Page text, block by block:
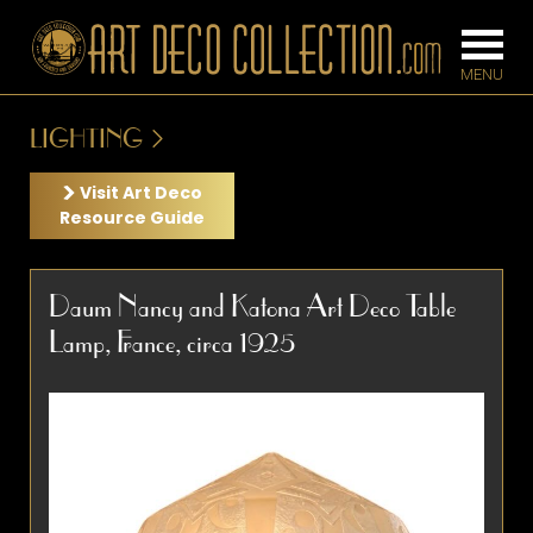
BEDROOM
IRONWORK
SEATING
LIGHTING
Visit Art Deco
Resource Guide
Daum Nancy and Katona Art Deco Table
Lamp, France, circa 1925